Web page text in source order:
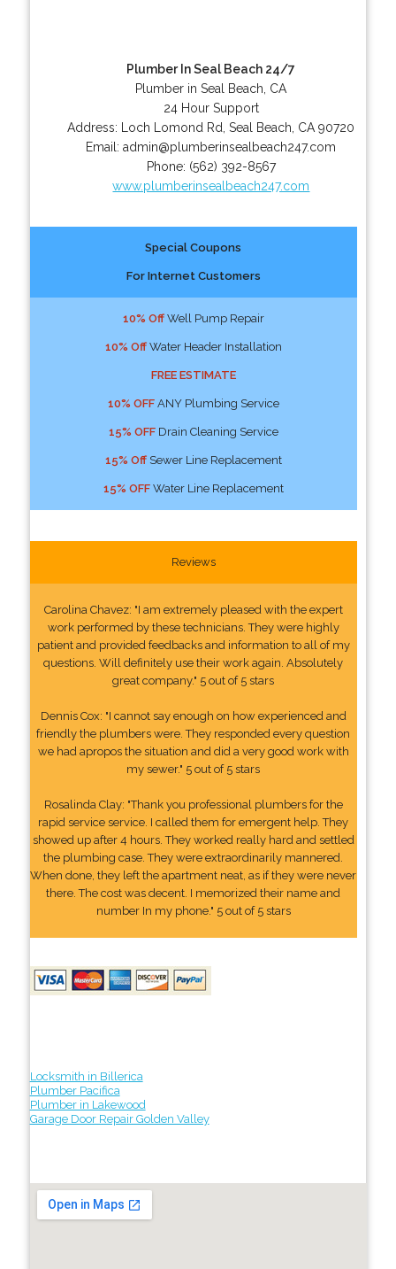
Plumber In Seal Beach 24/7
Plumber in Seal Beach, CA
24 Hour Support
Address:
Loch Lomond Rd ,Seal Beach CA 90720
Email:admin@plumberinsealbeach247.com
Phone: (562) 392-8567
www.plumberinsealbeach247.com
Special Coupons
For Internet Customers
10% OffWell Pump Repair
10% OffWater Header Installation
FREE ESTIMATE
10% OFFANY Plumbing Service
15% OFFDrain Cleaning Service
15% OffSewer Line Replacement
15% OFFWater Line Replacement
Reviews
Carolina Chavez: "I am extremely pleased with the expert
work performed by these technicians. They were highly
patient and provided feedbacks and information to all of my
questions. Will definitely use their work again. Absolutely
great company." 5 out of 5 stars
Dennis Cox: "I cannot say enough on how experienced and
friendly the plumbers were. They responded every question
we had apropos the situation and did a very good work with
my sewer." 5 out of 5 stars
Rosalinda Clay: "Thank you professional plumbers for the
rapid service service. I called them for emergent help. They
showed up after 4 hours. They worked really hard and settled
the plumbing case. They were extraordinarily mannered.
When done, they left the apartment neat, as if they were never
there. The cost was decent. I memorized their name and
number In my phone." 5 out of 5 stars
Locksmith in Billerica
Plumber Pacifica
Plumber in Lakewood
Garage Door Repair Golden Valley